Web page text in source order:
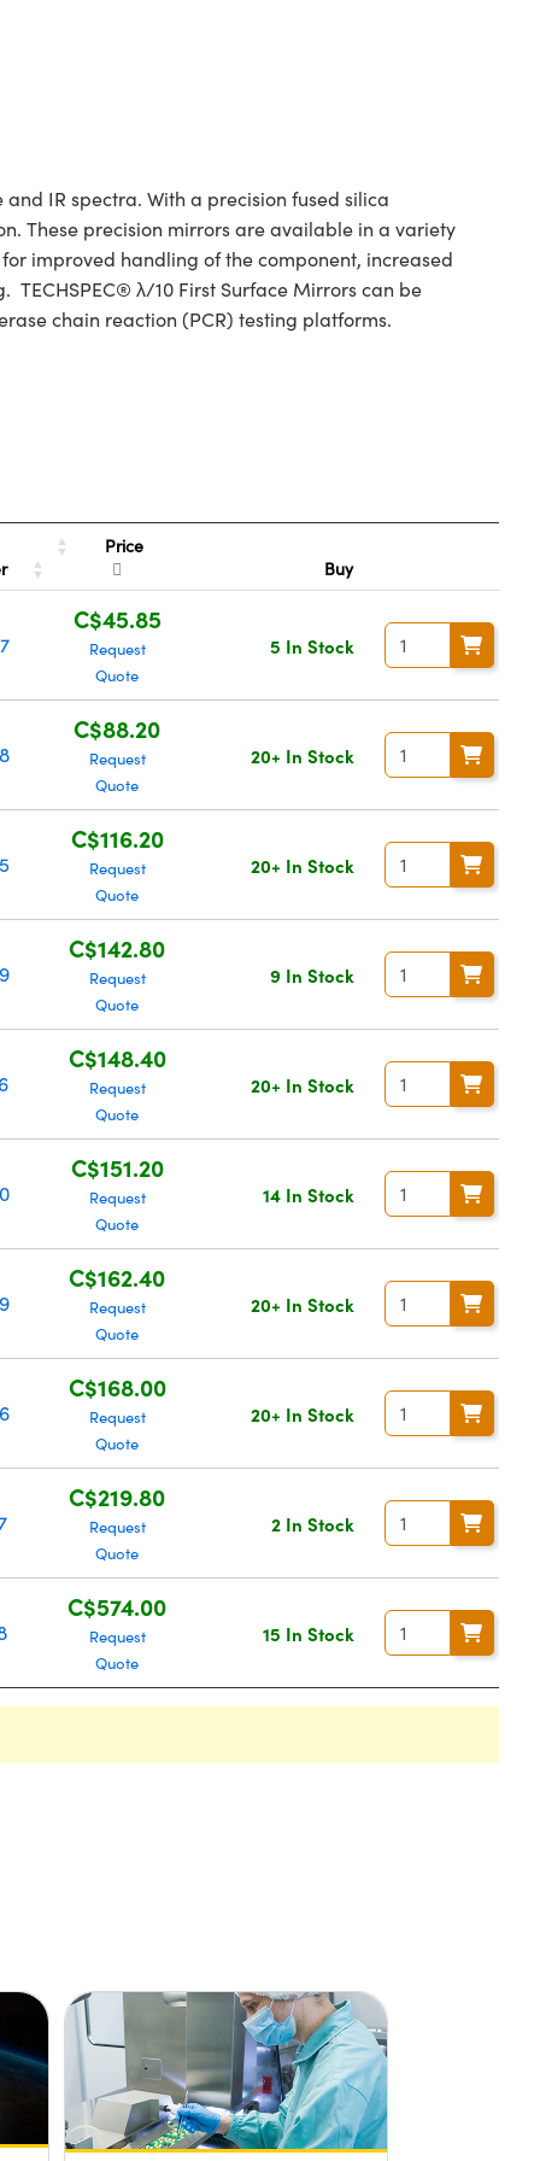
IR spectra. With a precision fused silica
These precision mirrors are available in a variety
improved handling of the component, increased
λ/10 First Surface Mirrors can be
chain reaction (PCR) testing platforms.
Price
Buy
C$45.85
Request
Quote
5 In Stock
C$88.20
Request
Quote
20+ In Stock
C$116.20
Request
Quote
20+ In Stock
C$142.80
Request
Quote
9 In Stock
C$148.40
Request
Quote
20+ In Stock
C$151.20
Request
Quote
14 In Stock
C$162.40
Request
Quote
20+ In Stock
C$168.00
Request
Quote
20+ In Stock
C$219.80
Request
Quote
2 In Stock
C$574.00
Request
Quote
15 In Stock